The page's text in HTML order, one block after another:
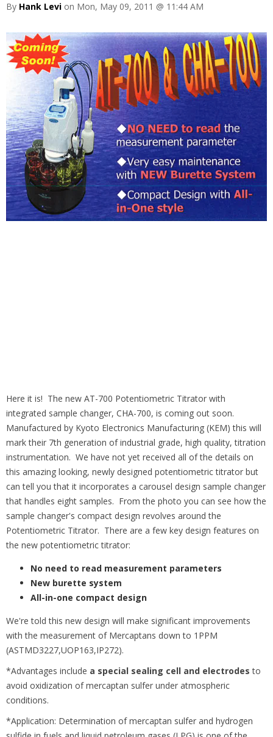
By Hank Levi on Mon, May 09, 2011 @ 11:44 AM
Here it is! The new AT-700 Potentiometric Titrator with
integrated sample changer, CHA-700, is coming out soon.
Manufactured by Kyoto Electronics Manufacturing (KEM) this will
mark their 7th generation of industrial grade, high quality, titration
instrumentation. We have not yet received all of the details on
this amazing looking, newly designed potentiometric titrator but
can tell you that it incorporates a carousel design sample changer
that handles eight samples. From the photo you can see how the
sample changer's compact design revolves around the
Potentiometric Titrator. There are a few key design features on
the new potentiometric titrator:
No need to read measurement parameters
New burette system
All-in-one compact design
We're told this new design will make significant improvements
with the measurement of Mercaptans down to 1PPM
(ASTMD3227,UOP163,IP272).
*Advantages include a special sealing cell and electrodes to
avoid oxidization of mercaptan sulfer under atmospheric
conditions.
*Application: Determination of mercaptan sulfer and hydrogen